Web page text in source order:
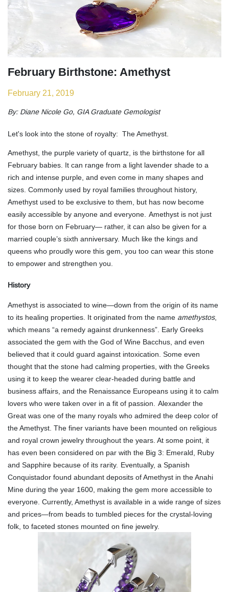
February Birthstone: Amethyst
February 21, 2019
By: Diane Nicole Go, GIA Graduate Gemologist
Let's look into the stone of royalty: The Amethyst.
Amethyst, the purple variety of quartz, is the birthstone for all
February babies. It can range from a light lavender shade to a
rich and intense purple, and even come in many shapes and
sizes. Commonly used by royal families throughout history,
Amethyst used to be exclusive to them, but has now become
easily accessible by anyone and everyone. Amethyst is not just
for those born on February— rather, it can also be given for a
married couple’s sixth anniversary. Much like the kings and
queens who proudly wore this gem, you too can wear this stone
to empower and strengthen you.
History
Amethyst is associated to wine—down from the origin of its name
to its healing properties. It originated from the name amethystos,
which means “a remedy against drunkenness”. Early Greeks
associated the gem with the God of Wine Bacchus, and even
believed that it could guard against intoxication. Some even
thought that the stone had calming properties, with the Greeks
using it to keep the wearer clear-headed during battle and
business affairs, and the Renaissance Europeans using it to calm
lovers who were taken over in a fit of passion.
Alexander the
Great was one of the many royals who admired the deep color of
the Amethyst. The finer variants have been mounted on religious
and royal crown jewelry throughout the years. At some point, it
has even been considered on par with the Big 3: Emerald, Ruby
and Sapphire because of its rarity. Eventually, a Spanish
Conquistador found abundant deposits of Amethyst in the Anahi
Mine during the year 1600, making the gem more accessible to
everyone. Currently, Amethyst is available in a wide range of sizes
and prices—from beads to tumbled pieces for the crystal-loving
folk, to faceted stones mounted on fine jewelry.